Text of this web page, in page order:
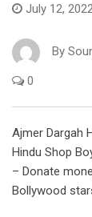
July 12,
By
0
Ajmer Dargah
Hindu Shop
– Donate
Bollywood